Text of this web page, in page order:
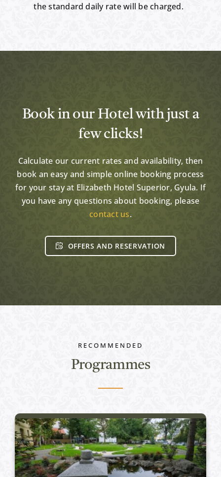
the standard daily rate will be charged.
Book in our Hotel with just a
few clicks!
Calculate our current rates and availability, then
book an easy and simple online booking process
for your stay at Elizabeth Hotel Superior, Gyula. If
you have any questions about booking, please
contact us.
OFFERS AND RESERVATION
RECOMMENDED
Programmes